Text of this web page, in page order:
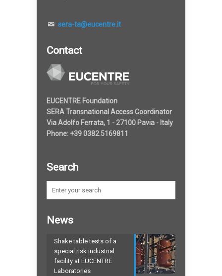
sera-ta@eucentre.it
Contact
EUCENTRE Foundation
SERA Transnational Access Coordinator
Via Adolfo Ferrata, 1 - 27100 Pavia - Italy
Phone: +39 0382.5169811
Search
News
Shake table tests of a
special risk industrial
facility at EUCENTRE
Laboratories